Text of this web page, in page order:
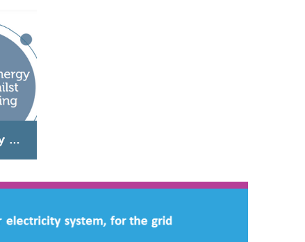
Ensuring energy security whilst decarbonising heat